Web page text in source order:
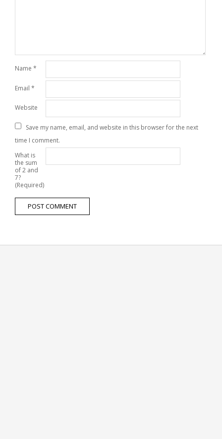
Name *
Email *
Website
Save my name, email, and website in this browser for the next
time I comment.
What is
the sum
of 2 and
7?
(Required)